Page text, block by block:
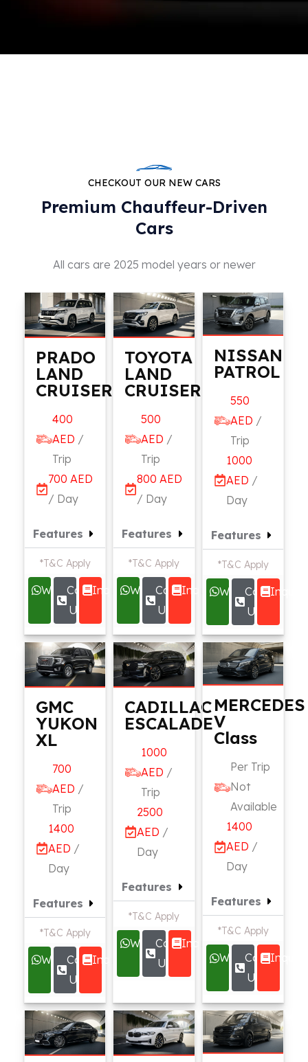
CHECKOUT OUR NEW CARS
Premium Chauffeur-Driven
Cars
All cars are 2025 model years or newer
PRADO
LAND
CRUISER
400
AED /
Trip
700 AED
/ Day
Features
*T&C Apply
Whatsapp
Call
Us
Inquire
TOYOTA
LAND
CRUISER
500
AED /
Trip
800 AED
/ Day
Features
*T&C Apply
Whatsapp
Call
Us
Inquire
NISSAN
PATROL
550
AED /
Trip
1000
AED /
Day
Features
*T&C Apply
Whatsapp
Call
Us
Inquire
GMC
YUKON
XL
700
AED /
Trip
1400
AED /
Day
Features
*T&C Apply
Whatsapp
Call
Us
Inquire
CADILLAC
ESCALADE
1000
AED /
Trip
2500
AED /
Day
Features
*T&C Apply
Whatsapp
Call
Us
Inquire
MERCEDES
V
Class
Per Trip
Not
Available
1400
AED /
Day
Features
*T&C Apply
Whatsapp
Call
Us
Inquire